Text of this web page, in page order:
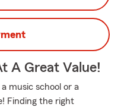
A Great Value!
music school or a
Finding the right